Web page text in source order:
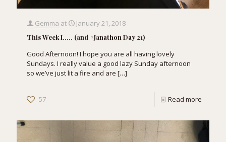
Gemma at January 21, 2018
This Week I….. (and #Janathon Day 21)
Good Afternoon! I hope you are all having lovely
Sundays. I really value a good lazy Sunday afternoon
so we’ve just lit a fire and are […]
57 Read more